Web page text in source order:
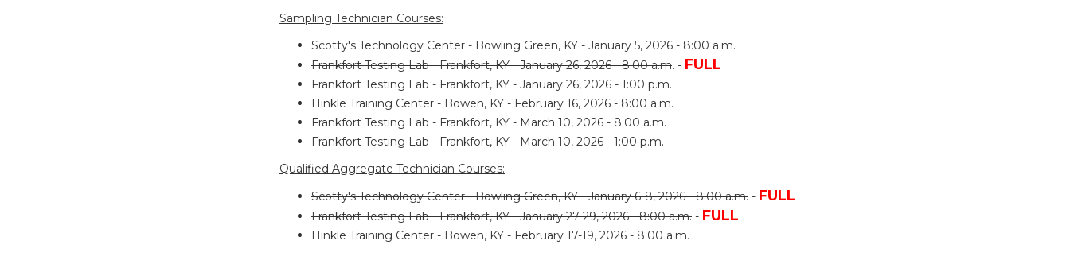
Sampling Technician Courses:
Scotty's Technology Center - Bowling Green, KY - January 5, 2026 - 8:00 a.m.
Frankfort Testing Lab - Frankfort, KY - January 26, 2026 - 8:00 a.m. - FULL
Frankfort Testing Lab - Frankfort, KY - January 26, 2026 - 1:00 p.m.
Hinkle Training Center - Bowen, KY - February 16, 2026 - 8:00 a.m.
Frankfort Testing Lab - Frankfort, KY - March 10, 2026 - 8:00 a.m.
Frankfort Testing Lab - Frankfort, KY - March 10, 2026 - 1:00 p.m.
Qualified Aggregate Technician Courses:
Scotty's Technology Center - Bowling Green, KY - January 6-8, 2026 - 8:00 a.m. - FULL
Frankfort Testing Lab - Frankfort, KY - January 27-29, 2026 - 8:00 a.m. - FULL
Hinkle Training Center - Bowen, KY - February 17-19, 2026 - 8:00 a.m.